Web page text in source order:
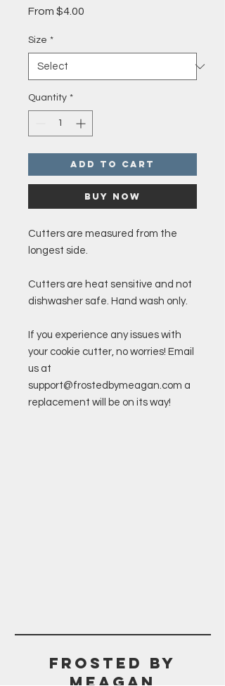
From $4.00
Size *
Quantity *
Add to Cart
Buy Now
Cutters are measured from the
longest side.
Cutters are heat sensitive and not
dishwasher safe. Hand wash only.
If you experience any issues with
your cookie cutter, no worries! Email
us at
support@frostedbymeagan.com a
replacement will be on its way!
Frosted BY